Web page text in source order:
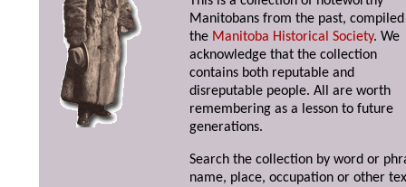
Manitobans from the past,
the Manitoba Historical Society. We
acknowledge that the collection
contains both reputable and
disreputable people. All are worth
remembering as a lesson to future
generations.
Search the collection by word or
name, place, occupation or other